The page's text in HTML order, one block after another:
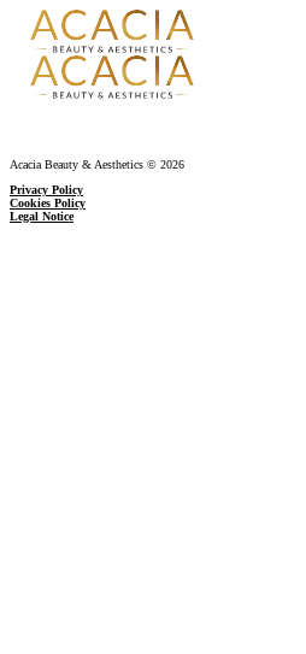
Acacia Beauty & Aesthetics © 2026
Privacy Policy
Cookies Policy
Legal Notice